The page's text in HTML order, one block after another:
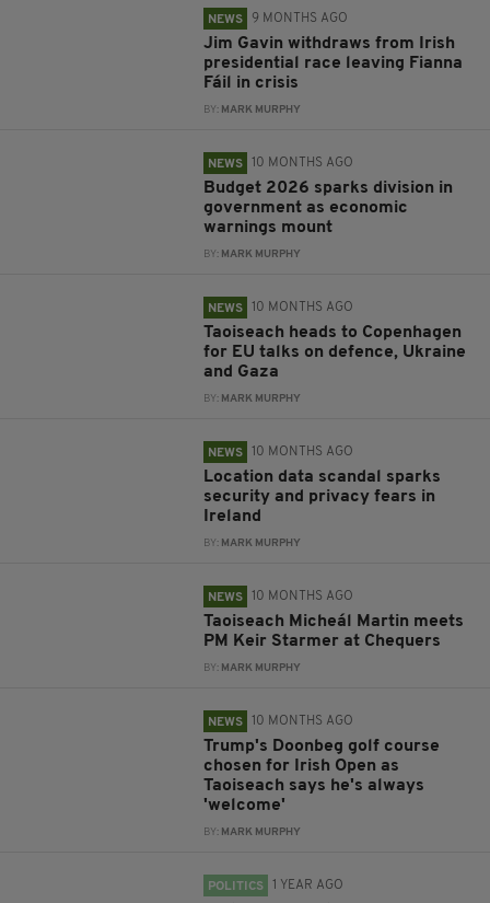
NEWS 9 MONTHS AGO
Jim Gavin withdraws from Irish
presidential race leaving Fianna
Fáil in crisis
BY: MARK MURPHY
NEWS 10 MONTHS AGO
Budget 2026 sparks division in
government as economic
warnings mount
BY: MARK MURPHY
NEWS 10 MONTHS AGO
Taoiseach heads to Copenhagen
for EU talks on defence, Ukraine
and Gaza
BY: MARK MURPHY
NEWS 10 MONTHS AGO
Location data scandal sparks
security and privacy fears in
Ireland
BY: MARK MURPHY
NEWS 10 MONTHS AGO
Taoiseach Micheál Martin meets
PM Keir Starmer at Chequers
BY: MARK MURPHY
NEWS 10 MONTHS AGO
Trump's Doonbeg golf course
chosen for Irish Open as
Taoiseach says he's always
'welcome'
BY: MARK MURPHY
POLITICS 1 YEAR AGO